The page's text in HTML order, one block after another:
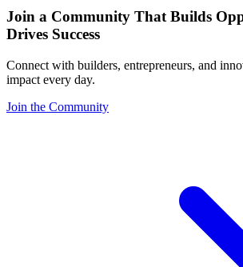
Join a Community That Builds
Drives Success
Connect with builders, entrepreneurs, and
impact every day.
Join the Community